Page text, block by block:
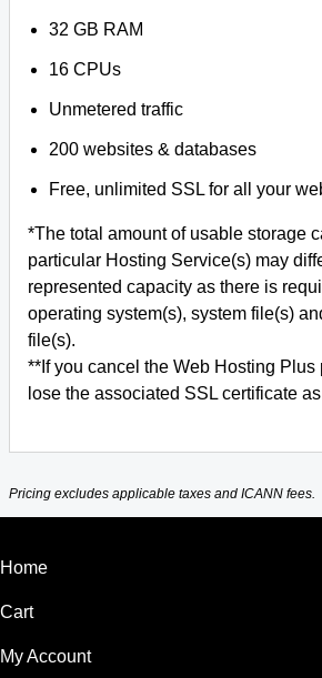
32 GB RAM
16 CPUs
Unmetered traffic
200 websites & databases
Free, unlimited SSL for all your
*The total amount of usable storage
particular Hosting Service(s) may
represented capacity as there is
operating system(s), system file(s)
file(s).
**If you cancel the Web Hosting Plus
lose the associated SSL certificate
Pricing excludes applicable taxes and ICANN fees.
Home
Cart
My Account